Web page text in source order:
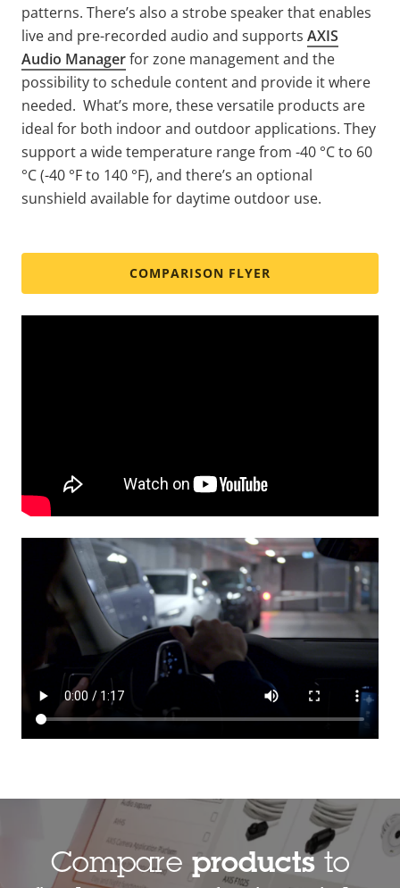
patterns. There’s also a strobe speaker that enables
live and pre-recorded audio and supports AXIS
Audio Managerfor zone management and the
possibility to schedule content and provide it where
needed. What’s more, these versatile products are
ideal for both indoor and outdoor applications. They
support a wide temperature range from -40 °C to 60
°C (-40 °F to 140 °F), and there’s an optional
sunshield available for daytime outdoor use.
COMPARISON FLYER
Compare productsto